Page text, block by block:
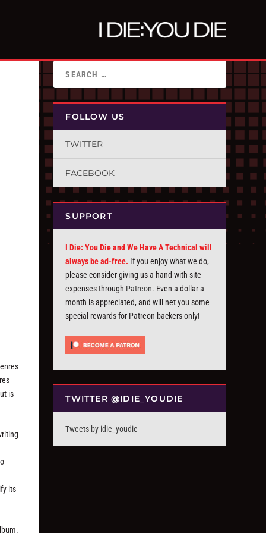
is
its
FOLLOW US
TWITTER
FACEBOOK
SUPPORT
I Die: You Die and We Have A Technical will
always be ad-free. If you enjoy what we do,
please consider giving us a hand with site
expenses through Patreon. Even a dollar a
month is appreciated, and will net you some
special rewards for Patreon backers only!
TWITTER @IDIE_YOUDIE
Tweets by idie_youdie